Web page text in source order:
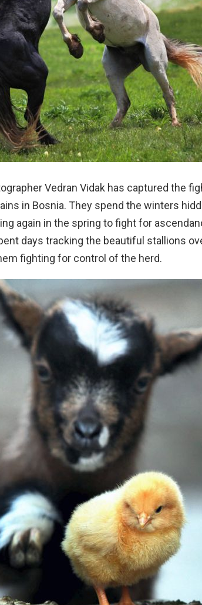
Vedran Vidak has captured the
in Bosnia. They spend the winters
again in the spring to fight for
days tracking the beautiful stallions
fighting for control of the herd.